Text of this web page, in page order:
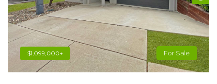
$1,099,000+ For Sale